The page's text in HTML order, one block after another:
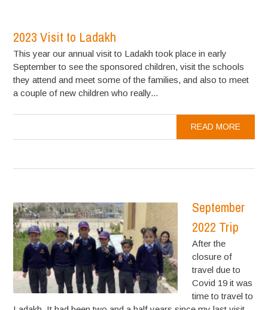
2023 Visit to Ladakh
This year our annual visit to Ladakh took place in early
September to see the sponsored children, visit the schools
they attend and meet some of the families, and also to meet
a couple of new children who really...
READ MORE
September
2022 Trip
After the
closure of
travel due to
Covid 19 it was
time to travel to